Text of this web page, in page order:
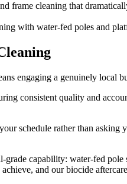
frame cleaning that
with water-fed poles and
engaging a genuinely local
consistent quality and
schedule rather than
capability: water-fed
and our biocide